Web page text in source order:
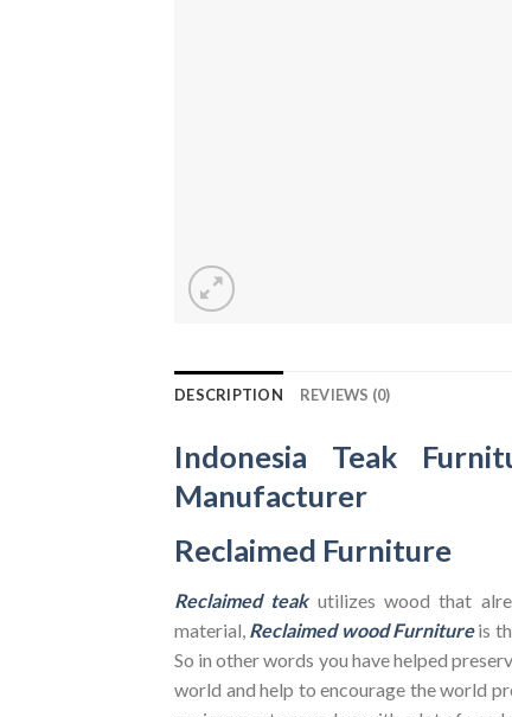
DESCRIPTION REVIEWS (0)
Indonesia Teak
Manufacturer
Reclaimed Furniture
Reclaimed teakutilizes wood that
material, Reclaimed wood Furnitureis
So in other words you have helped
world and help to encourage the world